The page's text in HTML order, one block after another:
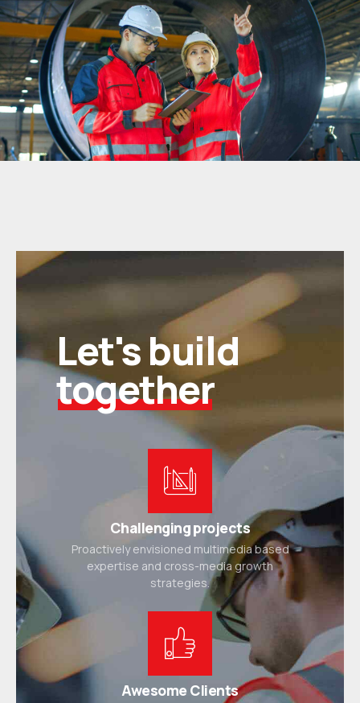
Let's build
together
Challenging projects
Proactively envisioned multimedia based
expertise and cross-media growth
strategies.
Awesome Clients